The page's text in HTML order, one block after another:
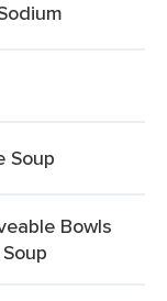
Soup
Bowls